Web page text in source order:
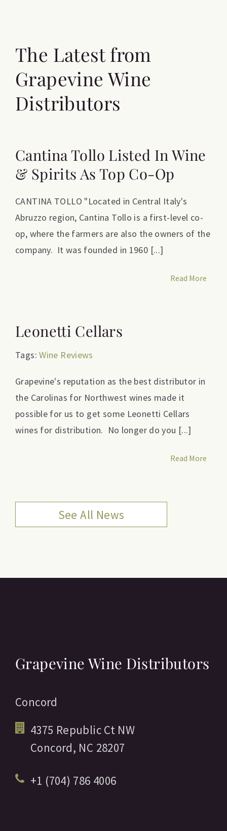
The Latest from
Grapevine Wine
Distributors
Cantina Tollo Listed In Wine
& Spirits As Top Co-Op
CANTINA TOLLO "Located in Central Italy's
Abruzzo region, Cantina Tollo is a first-level co-
op, where the farmers are also the owners of the
company. It was founded in 1960 [...]
Read More
Leonetti Cellars
Tags:Wine Reviews
Grapevine's reputation as the best distributor in
the Carolinas for Northwest wines made it
possible for us to get some Leonetti Cellars
wines for distribution. No longer do you [...]
Read More
See All News
Grapevine Wine Distributors
Concord
4375 Republic Ct NW
Concord, NC 28207
+1 (704) 786 4006